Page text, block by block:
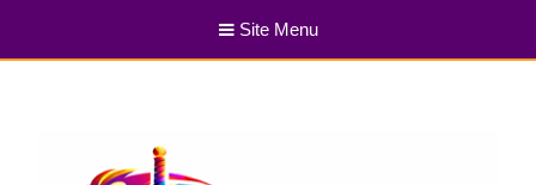
Site Menu